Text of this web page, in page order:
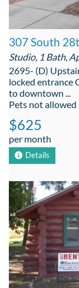
307 South
Studio, 1 Bath,
2695- (D)
locked entrance
to downtown ...
Pets not allowed
$625
per month
Details